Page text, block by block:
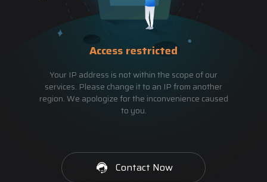
Access restricted
Your IP address is not within the scope of our
services. Please change it to an IP from another
region. We apologize for the inconvenience caused
to you.
Contact Now